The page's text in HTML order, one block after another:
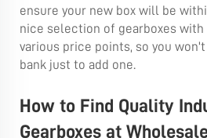
ensure your new box will be
nice selection of gearboxes with
various price points, so you
bank just to add one.
How to Find Quality
Gearboxes at